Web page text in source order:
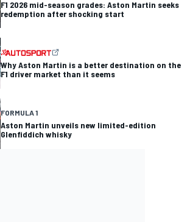
F1 2026 mid-season grades: Aston Martin seeks
redemption after shocking start
Why Aston Martin is a better destination on the
F1 driver market than it seems
FORMULA 1
Aston Martin unveils new limited-edition
Glenfiddich whisky